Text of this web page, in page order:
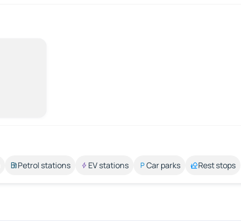
Petrol stations EV stations Car parks Rest stops